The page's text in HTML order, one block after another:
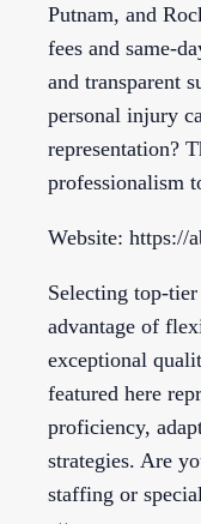
Putnam, and
fees and same-
and transparent
personal injury
representation?
professionalism
Website: https://
Selecting top-
advantage of
exceptional
featured here
proficiency,
strategies. Are
staffing or